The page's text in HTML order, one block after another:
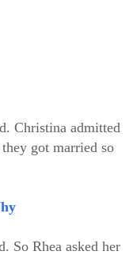
Christina admitted
got married so
So Rhea asked her